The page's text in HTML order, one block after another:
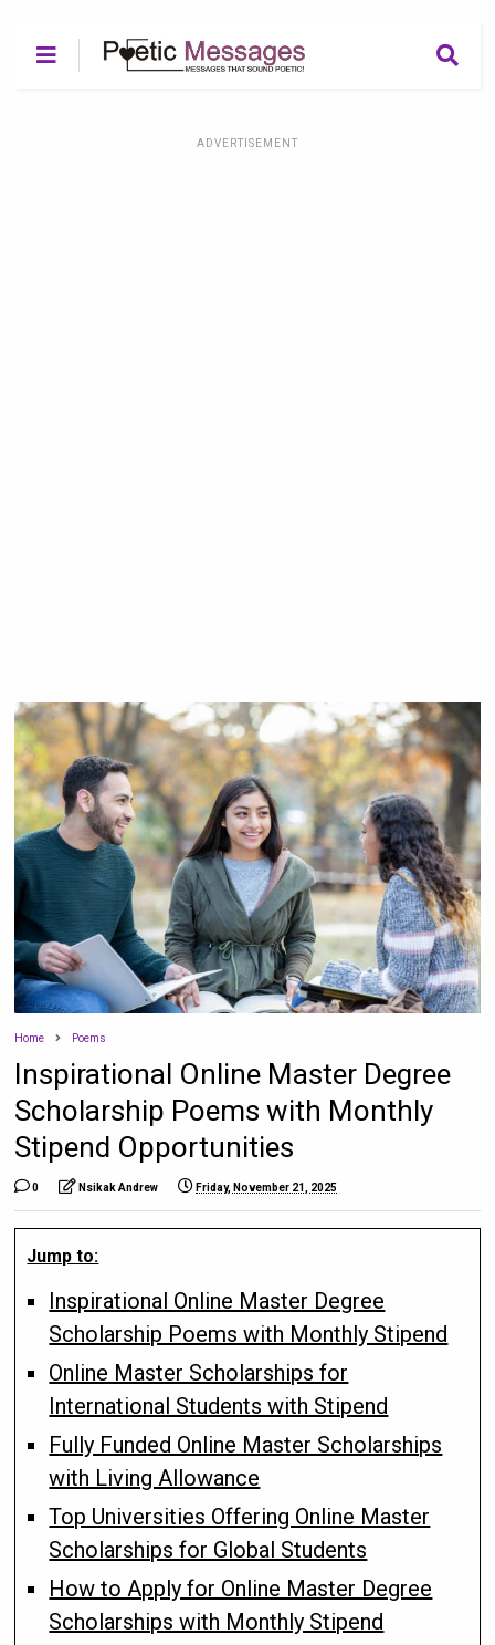
ADVERTISEMENT
Home Poems
Inspirational Online Master Degree
Scholarship Poems with Monthly
Stipend Opportunities
0 Nsikak Andrew Friday, November 21, 2025
Jump to:
Inspirational Online Master Degree
Scholarship Poems with Monthly Stipend
Online Master Scholarships for
International Students with Stipend
Fully Funded Online Master Scholarships
with Living Allowance
Top Universities Offering Online Master
Scholarships for Global Students
How to Apply for Online Master Degree
Scholarships with Monthly Stipend